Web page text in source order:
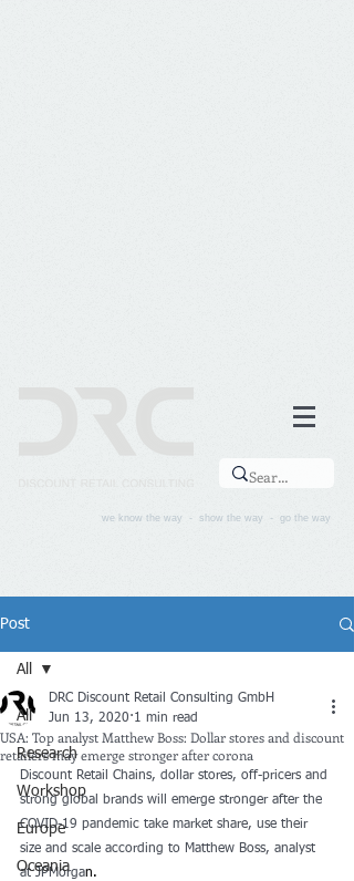
we know the way - show the way - go the way
Post
All
Research
Workshop
Europe
Oceania
All
USA: Top analyst Matthew Boss: Dollar stores and discount
retailers may emerge stronger after corona
DRC Discount Retail Consulting GmbH
Jun 13, 2020 1 min read
Discount Retail Chains, dollar stores, off-pricers and
strong global brands will emerge stronger after the
COVID-19 pandemic take market share, use their
size and scale according to Matthew Boss, analyst
at JPMorgan.